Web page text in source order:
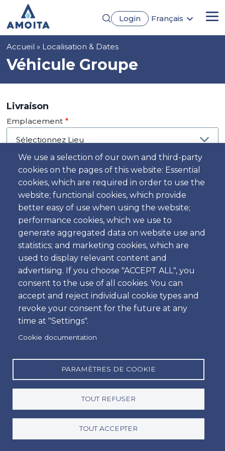
contenu
principal
Login
Français
We use a selection of our own and third-party
cookies on the pages of this website: Essential
cookies, which are required in order to use the
website; functional cookies, which provide
better easy of use when using the website;
performance cookies, which we use to
generate aggregated data on website use and
statistics; and marketing cookies, which are
used to display relevant content and
advertising. If you choose "ACCEPT ALL", you
consent to the use of all cookies. You can
accept and reject individual cookie types and
revoke your consent for the future at any
time at "Settings".
Cookie documentation
PARAMÈTRES DE COOKIE
TOUT REFUSER
TOUT ACCEPTER
Fil
d'Ariane
Accueil Localisation & Dates
Véhicule Groupe
Livraison
Emplacement
Jour
Date
Heure
Heure
Emplacement
Jour
Heure
Heure